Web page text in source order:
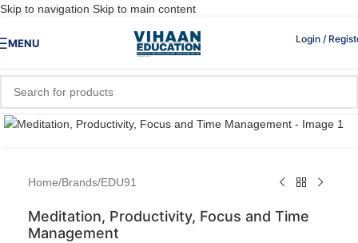
Skip to navigation Skip to main content
MENU Login /
Home/Brands/EDU91
Meditation, Productivity, Focus and Time
Management